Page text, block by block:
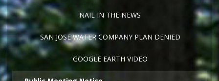
NAIL IN THE NEWS
SAN JOSE WATER COMPANY PLAN DENIED
GOOGLE EARTH VIDEO